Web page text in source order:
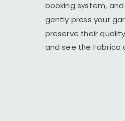
booking system,
gently press your
preserve their
and see the Fabrico